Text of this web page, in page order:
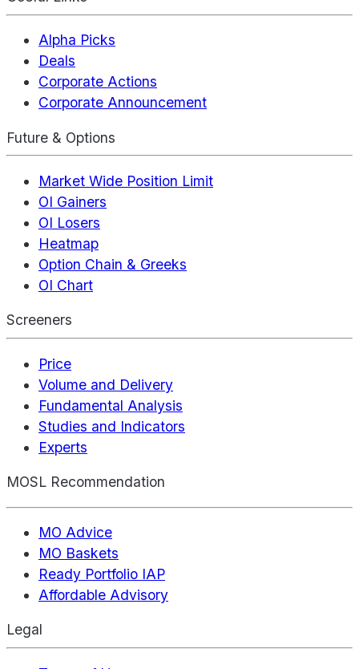
Alpha Picks
Deals
Corporate Actions
Corporate Announcement
Future & Options
Market Wide Position Limit
OI Gainers
OI Losers
Heatmap
Option Chain & Greeks
OI Chart
Screeners
Price
Volume and Delivery
Fundamental Analysis
Studies and Indicators
Experts
MOSL Recommendation
MO Advice
MO Baskets
Ready Portfolio IAP
Affordable Advisory
Legal